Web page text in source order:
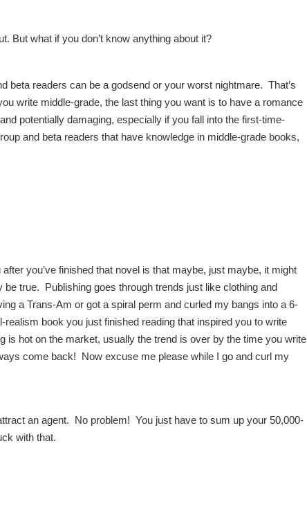
But what if you don’t know anything about it?
beta readers can be a godsend or your worst nightmare. That’s
write middle-grade, the last thing you want is to have a romance
potentially damaging, especially if you fall into the first-time-
and beta readers that have knowledge in middle-grade books,
you’ve finished that novel is that maybe, just maybe, it might
be true. Publishing goes through trends just like clothing and
a Trans-Am or got a spiral perm and curled my bangs into a 6-
book you just finished reading that inspired you to write
is hot on the market, usually the trend is over by the time you write
come back! Now excuse me please while I go and curl my
an agent. No problem! You just have to sum up your 50,000-
with that.